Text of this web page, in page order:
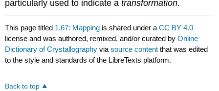
particularly used to indicate atransformation.
This page titled 1.67: Mapping is shared under aCC BY 4.0
license and was authored, remixed, and/or curated byOnline
Dictionary of Crystallography viasource content that was edited
to the style and standards of the LibreTexts platform.
Back to top